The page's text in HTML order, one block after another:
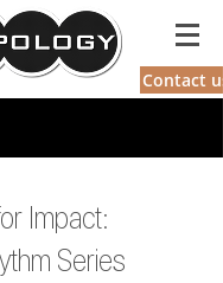
Contact us
Impact:
Series